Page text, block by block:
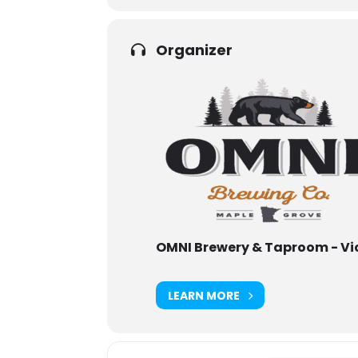
Organizer
OMNI Brewery & Taproom -
LEARN MORE